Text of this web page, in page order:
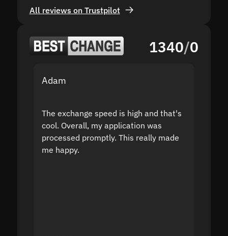
All reviews on Trustpilot
1340/0
Adam
The exchange speed is high and that's
cool. Overall, my application was
processed promptly. This really made
me happy.